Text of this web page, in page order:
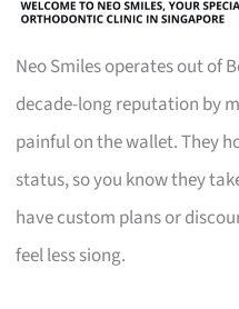
Neo Smiles operates out of
decade-long reputation by
painful on the wallet. They
status, so you know they
have custom plans or
feel less siong.